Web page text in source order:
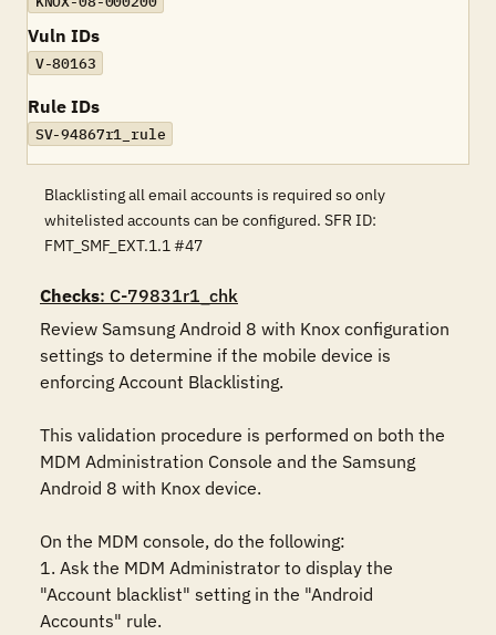
Vuln IDs
V-80163
Rule IDs
SV-94867r1_rule
Blacklisting all email accounts is required so only
whitelisted accounts can be configured. SFR ID:
FMT_SMF_EXT.1.1 #47
Checks: C-79831r1_chk
Review Samsung Android 8 with Knox configuration
settings to determine if the mobile device is
enforcing Account Blacklisting.
This validation procedure is performed on both the
MDM Administration Console and the Samsung
Android 8 with Knox device.
On the MDM console, do the following:
1. Ask the MDM Administrator to display the
"Account blacklist" setting in the "Android
Accounts" rule.